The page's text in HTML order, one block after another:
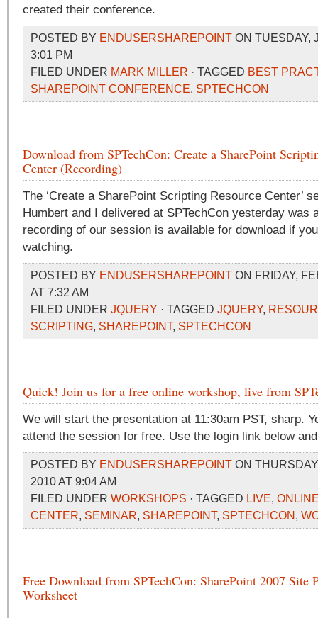
created their conference.
POSTED BY ENDUSERSHAREPOINT ON TUESDAY,
3:01 PM
FILED UNDER MARK MILLER · TAGGED BEST
SHAREPOINT CONFERENCE, SPTECHCON
Download from SPTechCon: Create a SharePoint
Center (Recording)
The ‘Create a SharePoint Scripting Resource Center’
Humbert and I delivered at SPTechCon yesterday was
recording of our session is available for download if
watching.
POSTED BY ENDUSERSHAREPOINT ON FRIDAY,
AT 7:32 AM
FILED UNDER JQUERY · TAGGED JQUERY,
SCRIPTING, SHAREPOINT, SPTECHCON
Quick! Join us for a free online workshop, live from
We will start the presentation at 11:30am PST, sharp.
attend the session for free. Use the login link below
POSTED BY ENDUSERSHAREPOINT ON
2010 AT 9:04 AM
FILED UNDER WORKSHOPS · TAGGED LIVE,
CENTER, SEMINAR, SHAREPOINT, SPTECHCON ,
Free Download from SPTechCon: SharePoint 2007 Site
Worksheet